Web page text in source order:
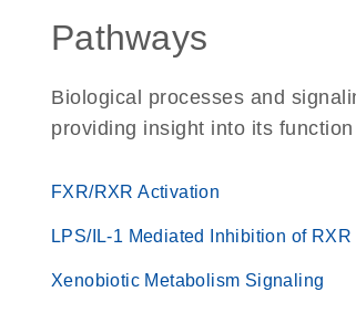
Pathways
Biological processes and
providing insight into its
FXR/RXR Activation
LPS/IL-1 Mediated Inhibition of RXR
Xenobiotic Metabolism Signaling